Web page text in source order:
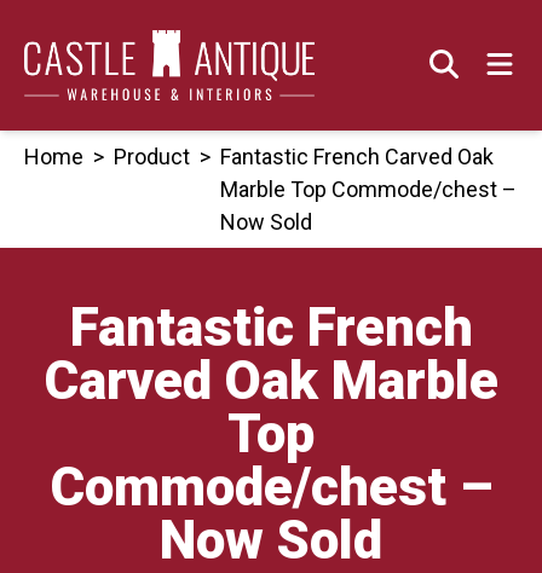
content
Home > Product > Fantastic French Carved Oak
Marble Top Commode/chest –
Now Sold
Fantastic French
Carved Oak Marble
Top
Commode/chest –
Now Sold